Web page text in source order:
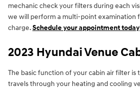
mechanic check your filters during each
we will perform a multi-point examination
charge.Schedule your appointment today
2023 Hyundai Venue
The basic function of your cabin air filter
travels through your heating and cooling